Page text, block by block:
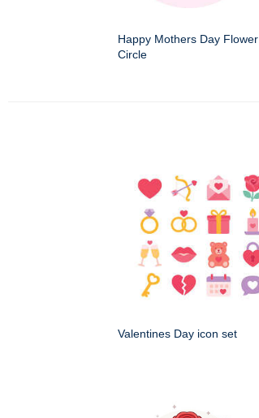
Happy Mothers Day Flower
Circle
Valentines Day icon set